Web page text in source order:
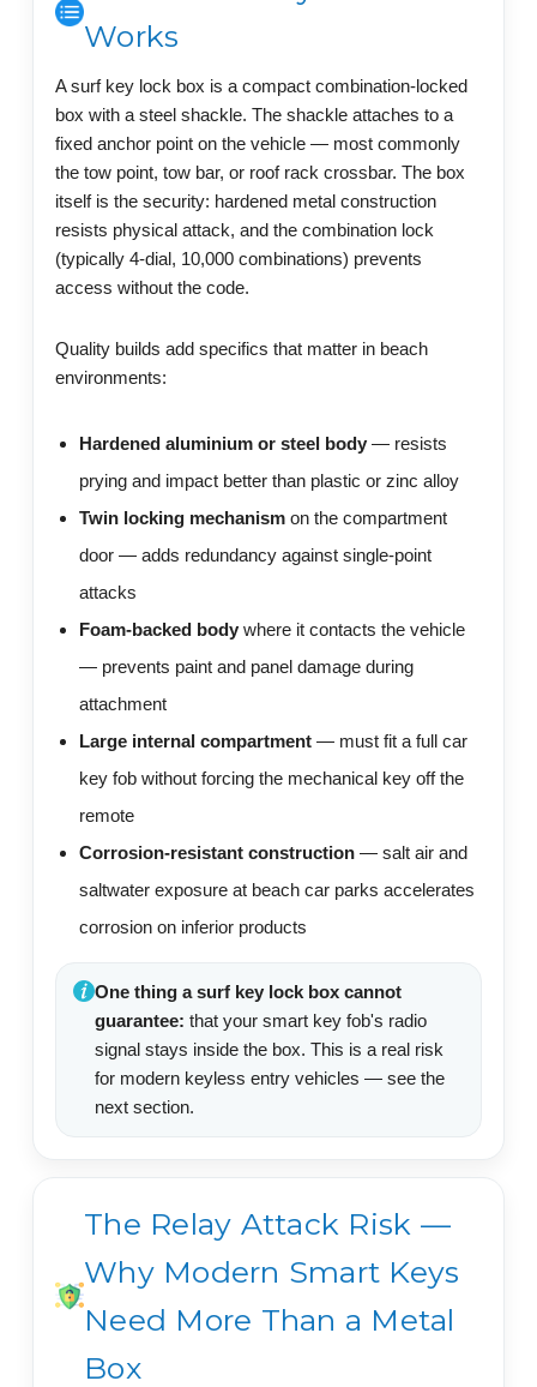
Works
A surf key lock box is a compact combination-locked
box with a steel shackle. The shackle attaches to a
fixed anchor point on the vehicle — most commonly
the tow point, tow bar, or roof rack crossbar. The box
itself is the security: hardened metal construction
resists physical attack, and the combination lock
(typically 4-dial, 10,000 combinations) prevents
access without the code.
Quality builds add specifics that matter in beach
environments:
Hardened aluminium or steel body — resists
prying and impact better than plastic or zinc alloy
Twin locking mechanism on the compartment
door — adds redundancy against single-point
attacks
Foam-backed body where it contacts the vehicle
— prevents paint and panel damage during
attachment
Large internal compartment — must fit a full car
key fob without forcing the mechanical key off the
remote
Corrosion-resistant construction — salt air and
saltwater exposure at beach car parks accelerates
corrosion on inferior products
One thing a surf key lock box cannot
guarantee: that your smart key fob's radio
signal stays inside the box. This is a real risk
for modern keyless entry vehicles — see the
next section.
The Relay Attack Risk —
Why Modern Smart Keys
Need More Than a Metal
Box